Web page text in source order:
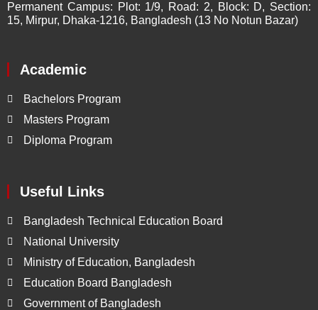
Permanent Campus: Plot: 1/9, Road: 2, Block: D, Section:
15, Mirpur, Dhaka-1216, Bangladesh (13 No Notun Bazar)
Academic
Bachelors Program
Masters Program
Diploma Program
Useful Links
Bangladesh Technical Education Board
National University
Ministry of Education, Bangladesh
Education Board Bangladesh
Government of Bangladesh